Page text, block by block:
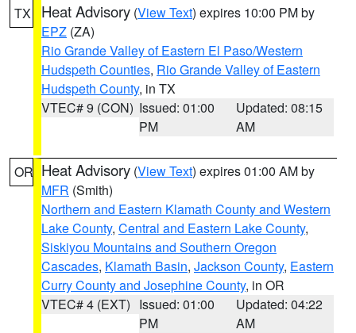
TX Heat Advisory (View Text) expires 10:00 PM by
EPZ (ZA)
Rio Grande Valley of Eastern El Paso/Western
Hudspeth Counties, Rio Grande Valley of Eastern
Hudspeth County, in TX
VTEC# 9 (CON) Issued: 01:00
PM
Updated: 08:15
AM
OR Heat Advisory (View Text) expires 01:00 AM by
MFR (Smith)
Northern and Eastern Klamath County and Western
Lake County, Central and Eastern Lake County,
Siskiyou Mountains and Southern Oregon
Cascades, Klamath Basin, Jackson County, Eastern
Curry County and Josephine County, in OR
VTEC# 4 (EXT) Issued: 01:00
PM
Updated: 04:22
AM